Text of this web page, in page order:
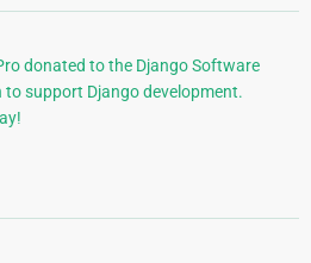
donated to the Django Software
to support Django development.